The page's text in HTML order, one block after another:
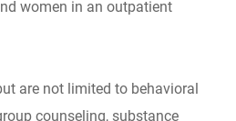
women in an outpatient
are not limited to behavioral
counseling, substance